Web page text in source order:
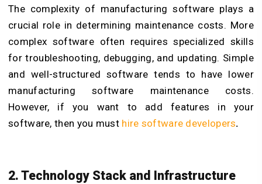
The complexity of manufacturing software plays a
crucial role in determining maintenance costs. More
complex software often requires specialized skills
for troubleshooting, debugging, and updating. Simple
and well-structured software tends to have lower
manufacturing software maintenance costs.
However, if you want to add features in your
software, then you must hire software developers.
2. Technology Stack and Infrastructure